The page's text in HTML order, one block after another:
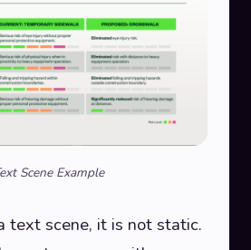
Scene Example
text scene, it is not static.